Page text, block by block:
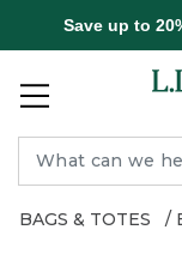
Save up to
BAGS & TOTES